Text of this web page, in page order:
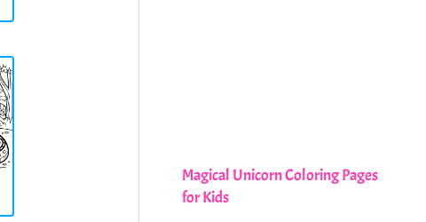
Magical Unicorn Coloring Pages
for Kids